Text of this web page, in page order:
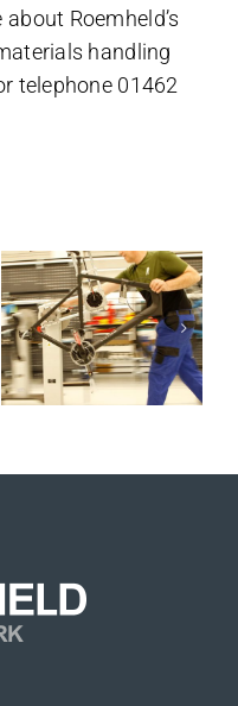
Roemheld’s
handling
telephone 01462
Roemheld
zero point
is a sound
investment
for Bowers